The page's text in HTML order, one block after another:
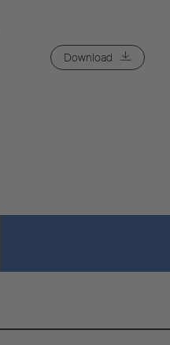
Download